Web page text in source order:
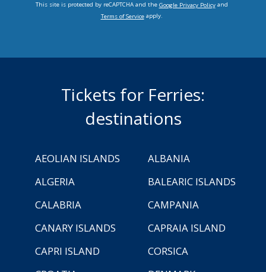
This site is protected by reCAPTCHA and the Google Privacy Policyand
Terms of Serviceapply.
Tickets for Ferries:
destinations
AEOLIAN ISLANDS
ALBANIA
ALGERIA
BALEARIC ISLANDS
CALABRIA
CAMPANIA
CANARY ISLANDS
CAPRAIA ISLAND
CAPRI ISLAND
CORSICA